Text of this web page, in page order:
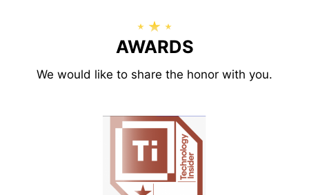
AWARDS
We would like to share the honor with you.